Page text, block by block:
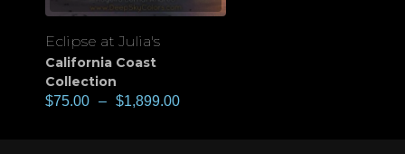
Eclipse at Julia's
California Coast
Collection
$75.00 – $1,899.00